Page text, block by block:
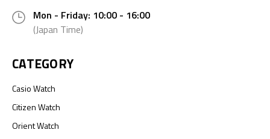
Mon - Friday: 10:00 - 16:00
(Japan Time)
CATEGORY
Casio Watch
Citizen Watch
Orient Watch